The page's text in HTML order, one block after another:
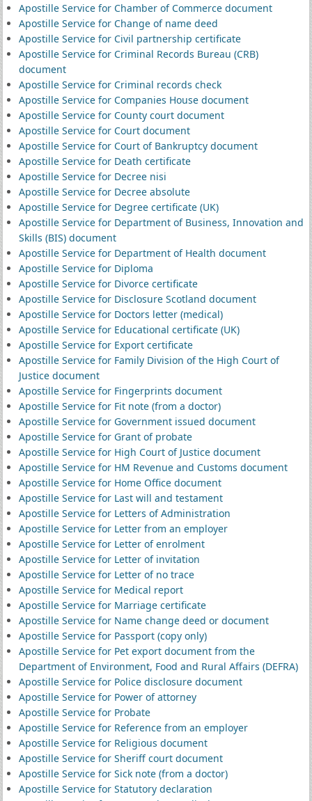
Apostille Service for Chamber of Commerce document
Apostille Service for Change of name deed
Apostille Service for Civil partnership certificate
Apostille Service for Criminal Records Bureau (CRB)
document
Apostille Service for Criminal records check
Apostille Service for Companies House document
Apostille Service for County court document
Apostille Service for Court document
Apostille Service for Court of Bankruptcy document
Apostille Service for Death certificate
Apostille Service for Decree nisi
Apostille Service for Decree absolute
Apostille Service for Degree certificate (UK)
Apostille Service for Department of Business, Innovation and
Skills (BIS) document
Apostille Service for Department of Health document
Apostille Service for Diploma
Apostille Service for Divorce certificate
Apostille Service for Disclosure Scotland document
Apostille Service for Doctors letter (medical)
Apostille Service for Educational certificate (UK)
Apostille Service for Export certificate
Apostille Service for Family Division of the High Court of
Justice document
Apostille Service for Fingerprints document
Apostille Service for Fit note (from a doctor)
Apostille Service for Government issued document
Apostille Service for Grant of probate
Apostille Service for High Court of Justice document
Apostille Service for HM Revenue and Customs document
Apostille Service for Home Office document
Apostille Service for Last will and testament
Apostille Service for Letters of Administration
Apostille Service for Letter from an employer
Apostille Service for Letter of enrolment
Apostille Service for Letter of invitation
Apostille Service for Letter of no trace
Apostille Service for Medical report
Apostille Service for Marriage certificate
Apostille Service for Name change deed or document
Apostille Service for Passport (copy only)
Apostille Service for Pet export document from the
Department of Environment, Food and Rural Affairs (DEFRA)
Apostille Service for Police disclosure document
Apostille Service for Power of attorney
Apostille Service for Probate
Apostille Service for Reference from an employer
Apostille Service for Religious document
Apostille Service for Sheriff court document
Apostille Service for Sick note (from a doctor)
Apostille Service for Statutory declaration